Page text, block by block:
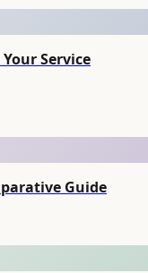
Service
Guide